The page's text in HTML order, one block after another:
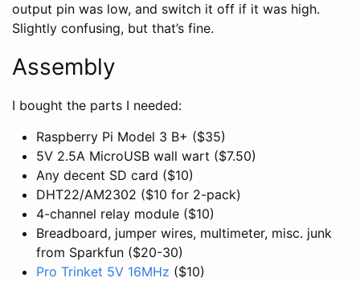
output pin was low, and switch it off if it was high.
Slightly confusing, but that’s fine.
Assembly
I bought the parts I needed:
Raspberry Pi Model 3 B+ ($35)
5V 2.5A MicroUSB wall wart ($7.50)
Any decent SD card ($10)
DHT22/AM2302 ($10 for 2-pack)
4-channel relay module ($10)
Breadboard, jumper wires, multimeter, misc. junk
from Sparkfun ($20-30)
Pro Trinket 5V 16MHz ($10)